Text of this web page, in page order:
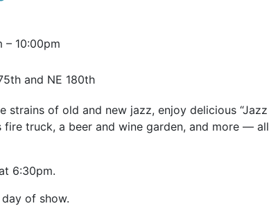
– 10:00pm
and NE 180th
strains of old and new jazz, enjoy delicious “Jazz
fire truck, a beer and wine garden, and more — all
6:30pm.
of show.